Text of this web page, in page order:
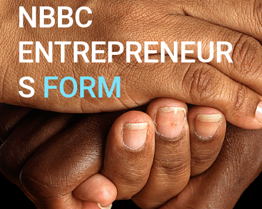
NBBC
ENTREPRENEUR
SFORM